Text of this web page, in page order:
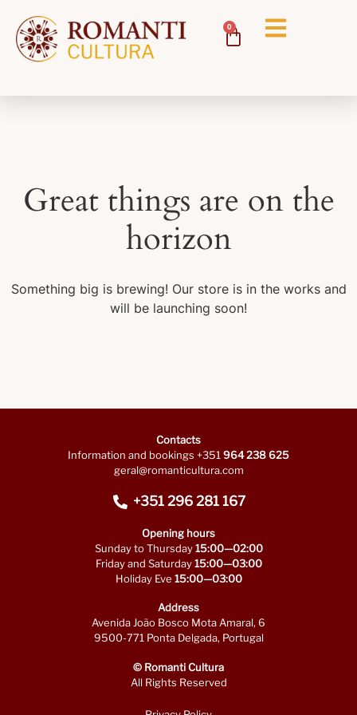
0
Great things are on the
horizon
Something big is brewing! Our store is in the works and
will be launching soon!
Contacts
Information and bookings +351964 238 625
geral@romanticultura.com
+351 296 281 167
Opening hours
Sunday to Thursday15:00—02:00
Friday and Saturday15:00—03:00
Holiday Eve 15:00—03:00
Address
Avenida João Bosco Mota Amaral, 6
9500-771 Ponta Delgada, Portugal
© Romanti Cultura
All Rights Reserved